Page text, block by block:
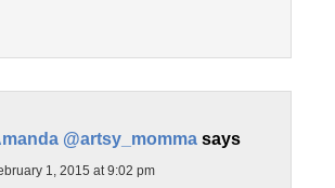
@artsy_momma says
1, 2015 at 9:02 pm